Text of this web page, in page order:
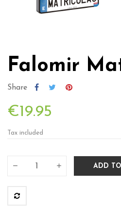
Falomir
Share
€19.95
Tax included
ADD